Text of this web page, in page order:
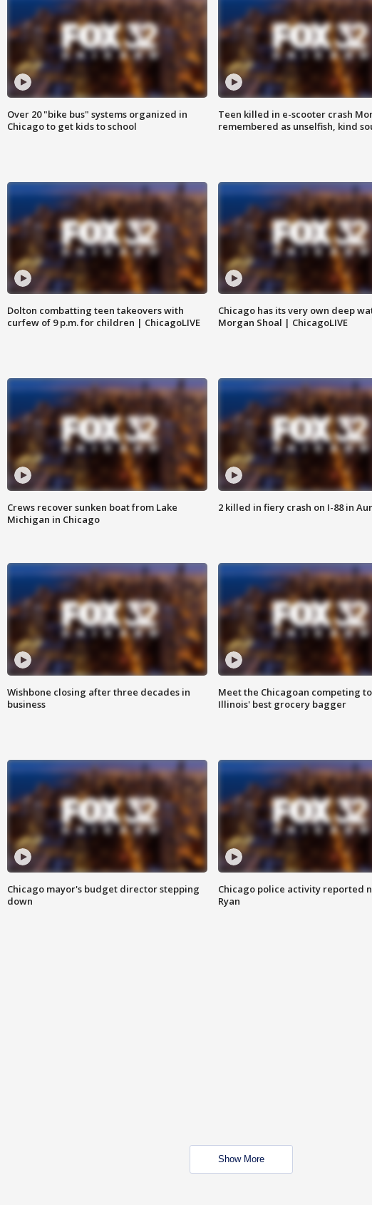
Over 20 "bike bus" systems organized in
Chicago to get kids to school
Teen killed in e-scooter crash
remembered as unselfish, kind
Dolton combatting teen takeovers with
curfew of 9 p.m. for children | ChicagoLIVE
Chicago has its very own deep
Morgan Shoal | ChicagoLIVE
Crews recover sunken boat from Lake
Michigan in Chicago
2 killed in fiery crash on I-88 in
Wishbone closing after three decades in
business
Meet the Chicagoan competing
Illinois' best grocery bagger
Chicago mayor's budget director stepping
down
Chicago police activity reported
Ryan
Show More